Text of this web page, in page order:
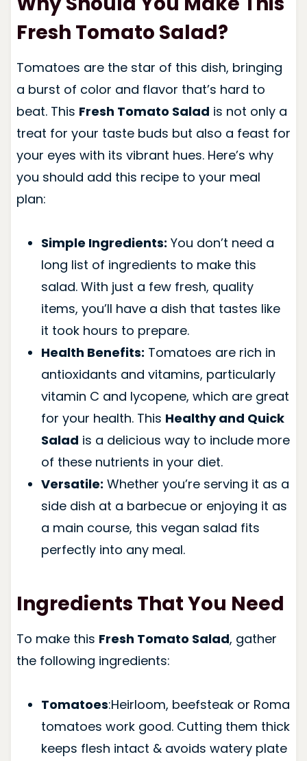
Fresh Tomato Salad?
Tomatoes are the star of this dish, bringing
a burst of color and flavor that’s hard to
beat. This Fresh Tomato Salad is not only a
treat for your taste buds but also a feast for
your eyes with its vibrant hues. Here’s why
you should add this recipe to your meal
plan:
Simple Ingredients: You don’t need a
long list of ingredients to make this
salad. With just a few fresh, quality
items, you’ll have a dish that tastes like
it took hours to prepare.
Health Benefits: Tomatoes are rich in
antioxidants and vitamins, particularly
vitamin C and lycopene, which are great
for your health. This Healthy and Quick
Salad is a delicious way to include more
of these nutrients in your diet.
Versatile: Whether you’re serving it as a
side dish at a barbecue or enjoying it as
a main course, this vegan salad fits
perfectly into any meal.
Ingredients That You Need
To make this Fresh Tomato Salad, gather
the following ingredients:
Tomatoes:Heirloom, beefsteak or Roma
tomatoes work good. Cutting them thick
keeps flesh intact & avoids watery plate